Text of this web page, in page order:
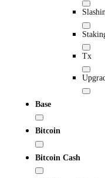
Tx
Base
Bitcoin
Bitcoin Cash